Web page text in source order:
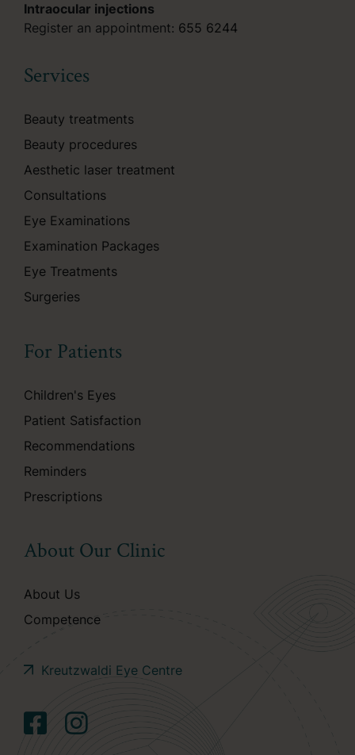
Intraocular injections
Register an appointment: 655 6244
Services
Beauty treatments
Beauty procedures
Aesthetic laser treatment
Consultations
Eye Examinations
Examination Packages
Eye Treatments
Surgeries
For Patients
Children's Eyes
Patient Satisfaction
Recommendations
Reminders
Prescriptions
About Our Clinic
About Us
Competence
Kreutzwaldi Eye Centre